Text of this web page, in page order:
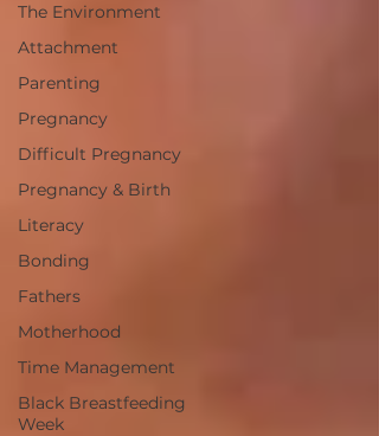
The Environment
Attachment
Parenting
Pregnancy
Difficult Pregnancy
Pregnancy & Birth
Literacy
Bonding
Fathers
Motherhood
Time Management
Black Breastfeeding
Week